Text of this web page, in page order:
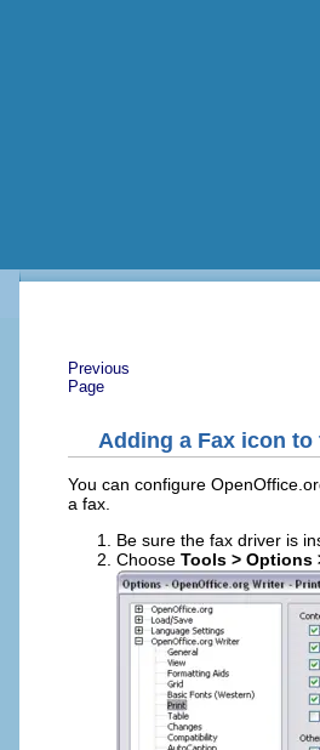
Previous
Page
Adding a Fax icon
You can configure
a fax.
Be sure the fax driver is
Choose Tools > Options